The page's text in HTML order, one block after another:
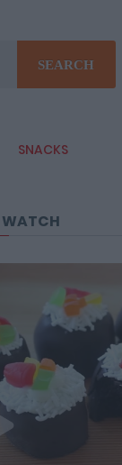
SEARCH
SNACKS
WATCH